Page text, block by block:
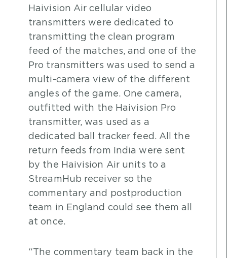
Haivision Air cellular video
transmitters were dedicated to
transmitting the clean program
feed of the matches, and one of the
Pro transmitters was used to send a
multi-camera view of the different
angles of the game. One camera,
outfitted with the Haivision Pro
transmitter, was used as a
dedicated ball tracker feed. All the
return feeds from India were sent
by the Haivision Air units to a
StreamHub receiver so the
commentary and postproduction
team in England could see them all
at once.
“The commentary team back in the